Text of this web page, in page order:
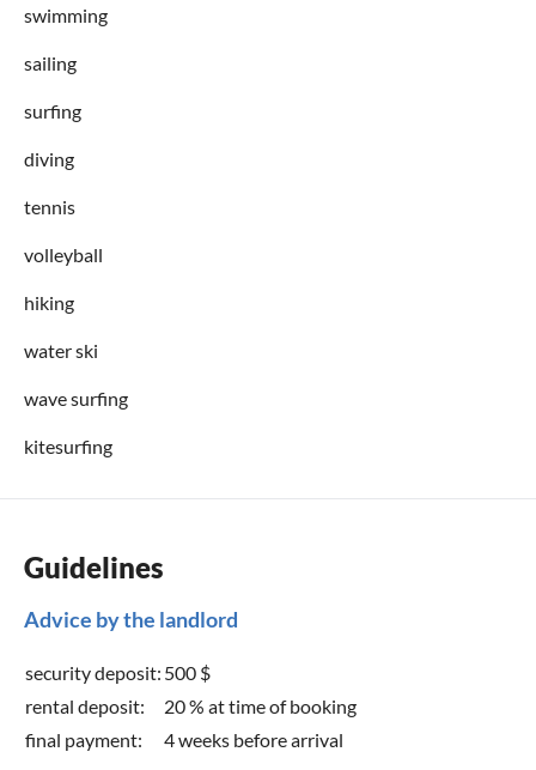
swimming
sailing
surfing
diving
tennis
volleyball
hiking
water ski
wave surfing
kitesurfing
Guidelines
Advice by the landlord
security deposit: 500 $
rental deposit:
20 % at time of booking
final payment:
4 weeks before arrival